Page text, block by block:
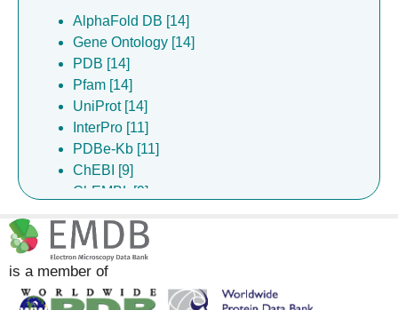
AlphaFold DB [14]
Gene Ontology [14]
PDB [14]
Pfam [14]
UniProt [14]
InterPro [11]
PDBe-Kb [11]
ChEBI [9]
ChEMBL [9]
is a member of